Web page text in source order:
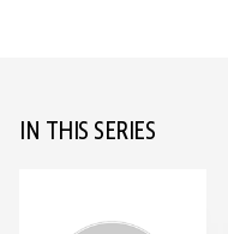
IN THIS SERIES